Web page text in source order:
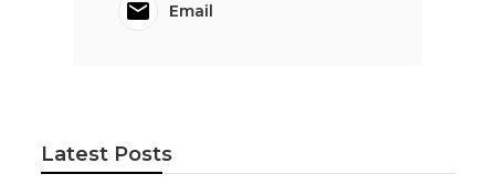
Email
Latest Posts